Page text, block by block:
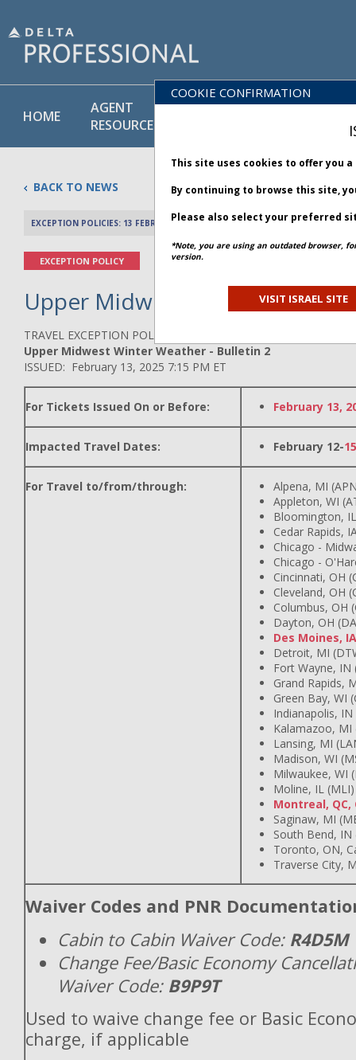
HOME
AGENT
RESOURCES
POLICY
&
BACK TO NEWS
EXCEPTION POLICIES: 13 FEBRUARY 2025 PREV
EXCEPTION POLICY
Upper Midwest Winter
TRAVEL EXCEPTION POLICY ADVISORY
Upper Midwest Winter Weather - Bulletin 2
ISSUED: February 13, 2025 7:15 PM ET
For Tickets Issued On or Before: February 13,
Impacted Travel Dates: February 12-15
For Travel to/from/through:
Alpena, MI
Appleton, WI
Bloomington,
Cedar Rapids,
Chicago -
Chicago -
Cincinnati, OH
Cleveland, OH
Columbus, OH
Dayton, OH
Des Moines,
Detroit, MI
Fort Wayne, IN
Grand Rapids,
Green Bay, WI
Indianapolis,
Kalamazoo, MI
Lansing, MI
Madison, WI
Milwaukee, WI
Moline, IL (MLI)
Montreal, QC,
Saginaw, MI
South Bend, IN
Toronto, ON,
Traverse City,
Waiver Codes and PNR
Cabin to Cabin Waiver Code:R4D5M
Change Fee/Basic Economy
Waiver Code:B9P9T
Used to waive change fee or Basic
charge, if applicable
COOKIE CONFIRMATION
This site uses cookies to offer you
By continuing to browse this site,
Please also select your preferred
*Note, you are using an outdated browser,
version.
VISIT ISRAEL SITE